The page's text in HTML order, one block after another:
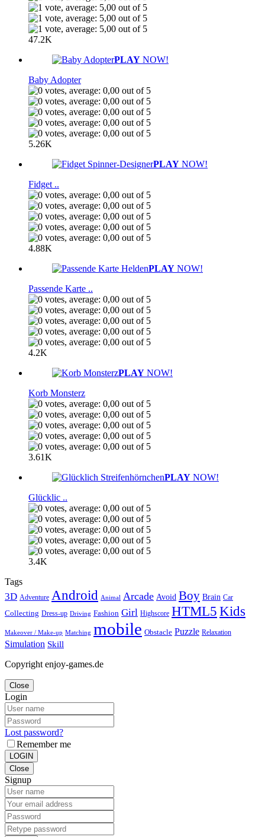
47.2K
PLAY NOW!
Baby Adopter
5.26K
PLAY NOW!
Fidget ..
4.88K
PLAY NOW!
Passende Karte ..
4.2K
PLAY NOW!
Korb Monsterz
3.61K
PLAY NOW!
Glücklic ..
3.4K
Tags
3D Adventure Android Animal Arcade Avoid Boy Brain Car
Collecting Dress-up Driving Fashion Girl Highscore HTML5 Kids
Makeover / Make-up Matching mobile Obstacle Puzzle Relaxation
Simulation Skill
Copyright enjoy-games.de
Close
Login
Lost password?
Remember me
LOGIN
Close
Signup